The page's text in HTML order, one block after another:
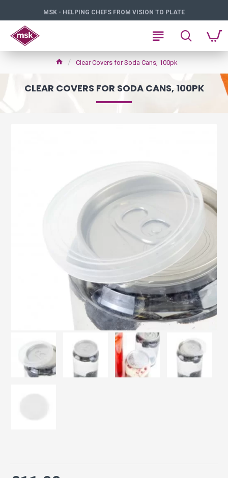
MSK - HELPING CHEFS FROM VISION TO PLATE
Clear Covers for Soda Cans, 100pk
CLEAR COVERS FOR SODA CANS, 100PK